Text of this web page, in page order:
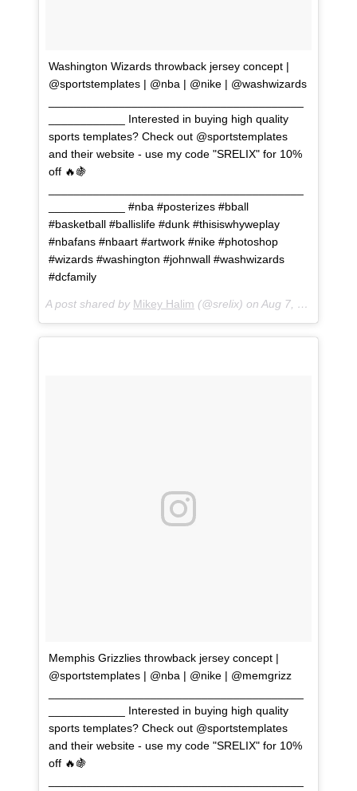
Washington Wizards throwback jersey concept |
@sportstemplates | @nba | @nike | @washwizards
____________ Interested in buying high quality
sports templates? Check out @sportstemplates
and their website - use my code "SRELIX" for 10%
off 🔥🍇
____________ #nba #posterizes #bball
#basketball #ballislife #dunk #thisiswhyweplay
#nbafans #nbaart #artwork #nike #photoshop
#wizards #washington #johnwall #washwizards
#dcfamily
A post shared by Mikey Halim (@srelix) on Aug 7, 2018 at 1:03pm PDT
Memphis Grizzlies throwback jersey concept |
@sportstemplates | @nba | @nike | @memgrizz
____________ Interested in buying high quality
sports templates? Check out @sportstemplates
and their website - use my code "SRELIX" for 10%
off 🔥🍇